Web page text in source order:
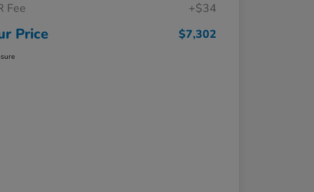
Fee
+$34
Price $7,302